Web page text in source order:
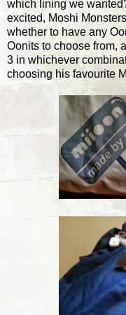
which lining we
excited, Moshi
whether to have any
Oonits to choose from,
3 in whichever
choosing his favourite